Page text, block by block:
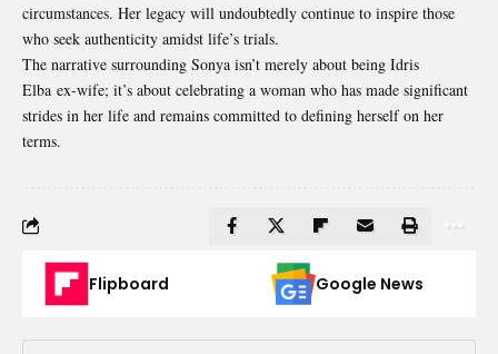
circumstances. Her legacy will undoubtedly continue to inspire those
who seek authenticity amidst life’s trials.
The narrative surrounding Sonya isn’t merely about being Idris
Elba ex-wife; it’s about celebrating a woman who has made significant
strides in her life and remains committed to defining herself on her
terms.
Flipboard Google News